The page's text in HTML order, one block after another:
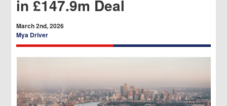
in £147.9m Deal
March 2nd, 2026
Mya Driver